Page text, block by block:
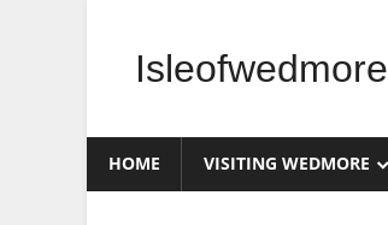
contentIsleofwedmore
Website
HOME VISITING WEDMORE